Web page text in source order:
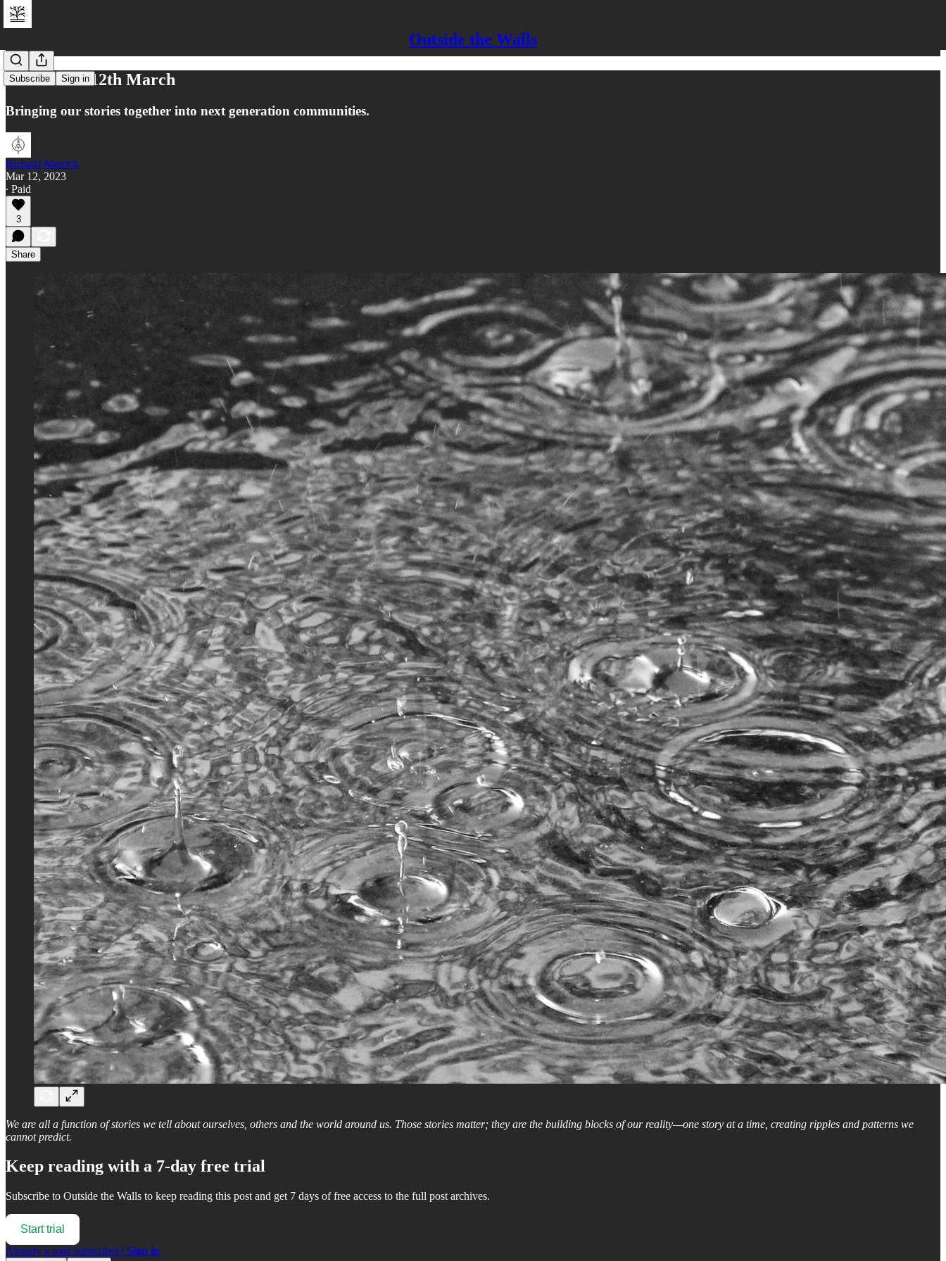
Outside the Walls
Subscribe Sign in
Reflections 12th March
Bringing our stories together into next generation communities.
Richard Merrick
Mar 12, 2023
∙ Paid
3
Share
We are all a function of stories we tell about ourselves, others and the world around us. Those stories matter; they are the building blocks of our reality—one story at a time, creating ripples and patterns we
cannot predict.
Keep reading with a 7-day free trial
Subscribe to Outside the Walls to keep reading this post and get 7 days of free access to the full post archives.
Start trial
Already a paid subscriber? Sign in